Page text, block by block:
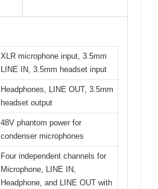
XLR microphone input, 3.5mm
LINE IN, 3.5mm headset input
Headphones, LINE OUT, 3.5mm
headset output
48V phantom power for
condenser microphones
Four independent channels for
Microphone, LINE IN,
Headphone, and LINE OUT with